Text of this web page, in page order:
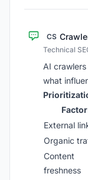
CS
Technical
AI
what
Factor
External
Organic
Content
freshness